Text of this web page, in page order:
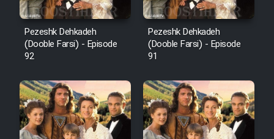
Pezeshk Dehkadeh
(Dooble Farsi) - Episode
92
Pezeshk Dehkadeh
(Dooble Farsi) - Episode
91